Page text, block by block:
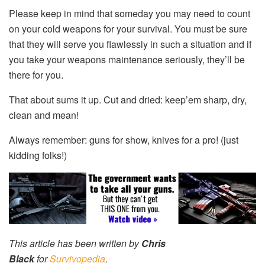
Please keep in mind that someday you may need to count
on your cold weapons for your survival. You must be sure
that they will serve you flawlessly in such a situation and if
you take your weapons maintenance seriously, they’ll be
there for you.
That about sums it up. Cut and dried: keep’em sharp, dry,
clean and mean!
Always remember: guns for show, knives for a pro! (just
kidding folks!)
This article has been written byChris
BlackforSurvivopedia.